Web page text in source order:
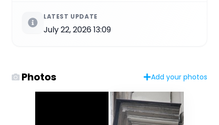
LATEST UPDATE
July 22, 2026 13:09
Photos Add your photos